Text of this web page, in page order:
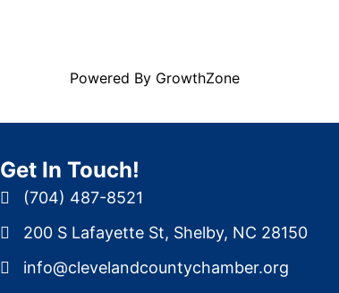
Powered By GrowthZone
Get In Touch!
(704) 487-8521
200 S Lafayette St, Shelby, NC 28150
info@clevelandcountychamber.org